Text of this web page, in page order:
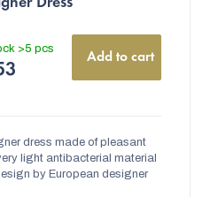
>5 pcs
Add to cart
dress made of pleasant
light antibacterial material
by European designer